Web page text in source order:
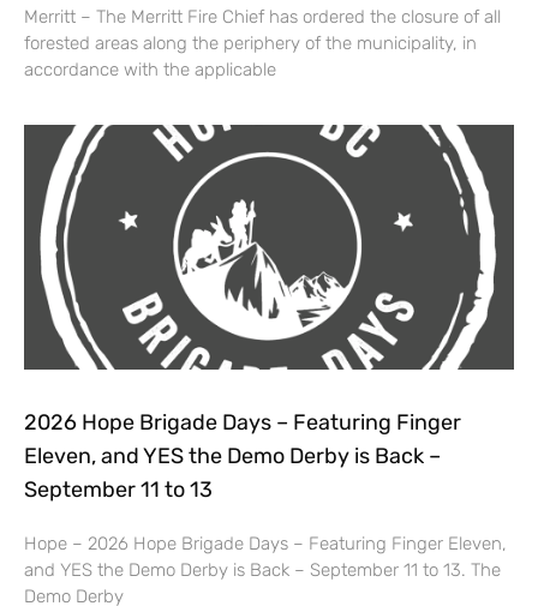
Merritt – The Merritt Fire Chief has ordered the closure of all
forested areas along the periphery of the municipality, in
accordance with the applicable
2026 Hope Brigade Days – Featuring Finger
Eleven, and YES the Demo Derby is Back –
September 11 to 13
Hope – 2026 Hope Brigade Days – Featuring Finger Eleven,
and YES the Demo Derby is Back – September 11 to 13. The
Demo Derby